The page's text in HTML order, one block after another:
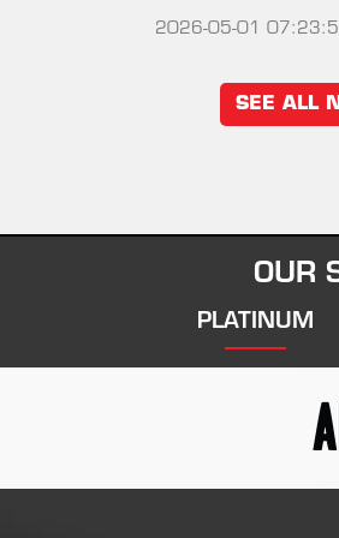
2026-05-01
SEE ALL
OUR
PLATINUM